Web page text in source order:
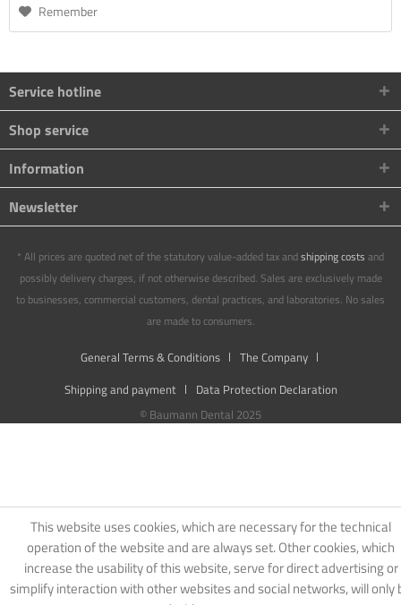
Remember
Service hotline
Shop service
Information
Newsletter
* All prices are quoted net of the statutory value-added tax andshipping costs and
possibly delivery charges, if not otherwise described. Sales are exclusively made
to businesses, commercial customers, dental practices, and laboratories. No sales
are made to consumers.
General Terms & Conditions
The Company
Shipping and payment
Data Protection Declaration
© Baumann Dental 2025
This website uses cookies, which are necessary for the technical
operation of the website and are always set. Other cookies, which
increase the usability of this website, serve for direct advertising or
simplify interaction with other websites and social networks, will only